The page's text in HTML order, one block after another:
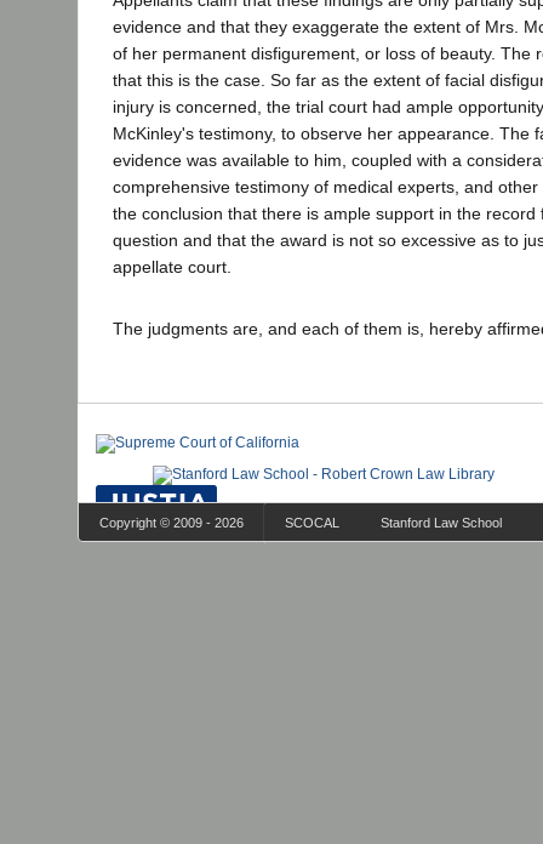
evidence and that they exaggerate the extent of Mrs.
of her permanent disfigurement, or loss of beauty. The
that this is the case. So far as the extent of facial
injury is concerned, the trial court had ample
McKinley's testimony, to observe her appearance. The
evidence was available to him, coupled with a
comprehensive testimony of medical experts, and
the conclusion that there is ample support in the record
question and that the award is not so excessive as to
appellate court.
The judgments are, and each of them is, hereby
Copyright © 2009 - 2026 SCOCAL Stanford Law School